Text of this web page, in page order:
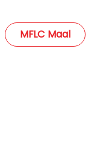
MFLC Maal